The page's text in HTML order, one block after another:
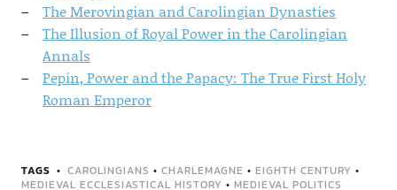
The Merovingian and Carolingian Dynasties
The Illusion of Royal Power in the Carolingian
Annals
Pepin, Power and the Papacy: The True First Holy
Roman Emperor
TAGS CAROLINGIANS • CHARLEMAGNE • EIGHTH CENTURY •
MEDIEVAL ECCLESIASTICAL HISTORY • MEDIEVAL POLITICS